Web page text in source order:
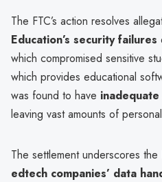
The FTC’s action resolves
Education’s security failures
which compromised sensitive
which provides educational
was found to have
leaving vast amounts of
The settlement underscores the
edtech companies’ data